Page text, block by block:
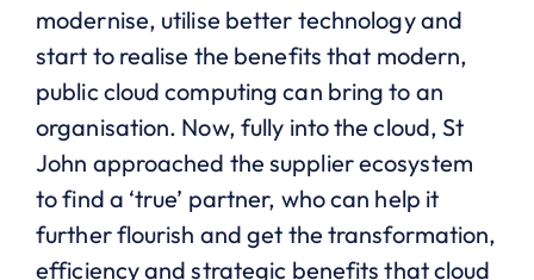
modernise, utilise better technology and
start to realise the benefits that modern,
public cloud computing can bring to an
organisation. Now, fully into the cloud, St
John approached the supplier ecosystem
to find a ‘true’ partner, who can help it
further flourish and get the transformation,
efficiency and strategic benefits that cloud